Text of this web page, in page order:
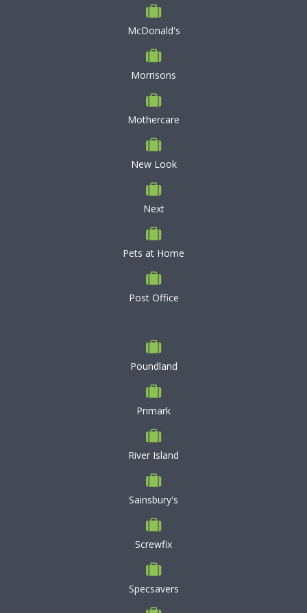
McDonald's
Morrisons
Mothercare
New Look
Next
Pets at Home
Post Office
Poundland
Primark
River Island
Sainsbury's
Screwfix
Specsavers